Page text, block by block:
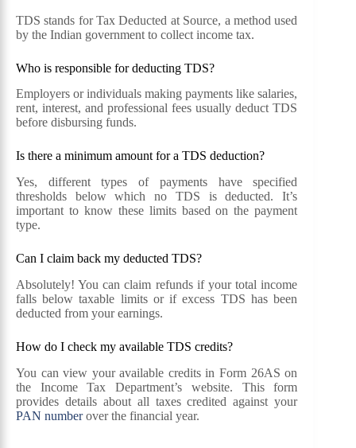
TDS stands for Tax Deducted at Source, a method used
by the Indian government to collect income tax.
Who is responsible for deducting TDS?
Employers or individuals making payments like salaries,
rent, interest, and professional fees usually deduct TDS
before disbursing funds.
Is there a minimum amount for a TDS deduction?
Yes, different types of payments have specified
thresholds below which no TDS is deducted. It’s
important to know these limits based on the payment
type.
Can I claim back my deducted TDS?
Absolutely! You can claim refunds if your total income
falls below taxable limits or if excess TDS has been
deducted from your earnings.
How do I check my available TDS credits?
You can view your available credits in Form 26AS on
the Income Tax Department’s website. This form
provides details about all taxes credited against your
PAN numberover the financial year.